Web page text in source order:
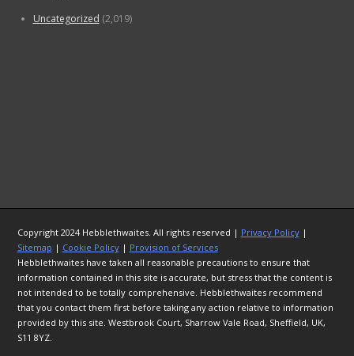
Uncategorized (2,019)
Copyright 2024 Hebblethwaites. All rights reserved | Privacy Policy|
Sitemap | Cookie Policy| Provision of Services
Hebblethwaites have taken all reasonable precautions to ensure that
information contained in this site is accurate, but stress that the content is
not intended to be totally comprehensive. Hebblethwaites recommend
that you contact them first before taking any action relative to information
provided by this site. Westbrook Court, Sharrow Vale Road, Sheffield, UK,
S11 8YZ.